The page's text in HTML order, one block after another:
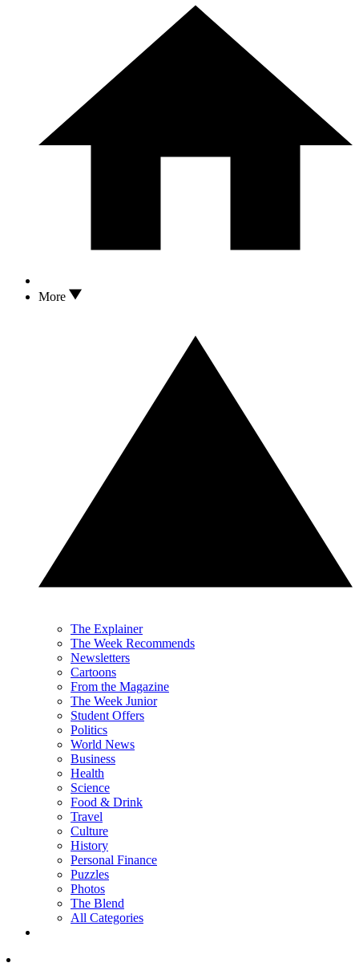
More
The Explainer
The Week Recommends
Newsletters
Cartoons
From the Magazine
The Week Junior
Student Offers
Politics
World News
Business
Health
Science
Food & Drink
Travel
Culture
History
Personal Finance
Puzzles
Photos
The Blend
All Categories